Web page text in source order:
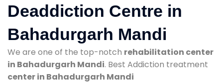
Deaddiction Centre in
Bahadurgarh Mandi
We are one of the top-notch rehabilitation center
in Bahadurgarh Mandi. Best Addiction treatment
center in Bahadurgarh Mandi